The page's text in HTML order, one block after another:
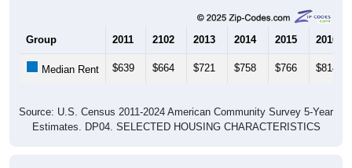
Group 2011 2102 2013 2014 2015 2016
Median Rent $639 $664 $721 $758 $766 $814
Source: U.S. Census 2011-2024 American Community Survey 5-Year
Estimates. DP04. SELECTED HOUSING CHARACTERISTICS